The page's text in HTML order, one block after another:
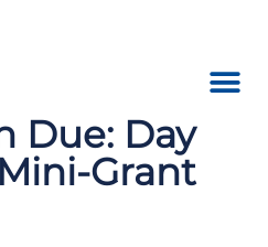
Due: Day
Grant